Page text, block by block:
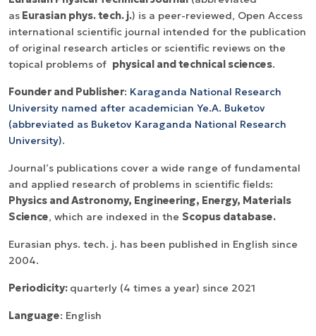
as Eurasian phys. tech. j.) is a peer-reviewed, Open Access
international scientific journal intended for the publication
of original research articles or scientific reviews on the
topical problems of physical and technical sciences.
Founder and Publisher: Karaganda National Research
University named after аcademician Ye.A. Buketov
(abbreviated as Buketov Karaganda National Research
University).
Journal’s publications cover a wide range of fundamental
and applied research of problems in scientific fields:
Physics and Astronomy, Engineering, Energy, Materials
Science, which are indexed in the Scopus database.
Eurasian phys. tech. j. has been published in English since
2004.
Periodicity: quarterly (4 times a year) since 2021
Language: English